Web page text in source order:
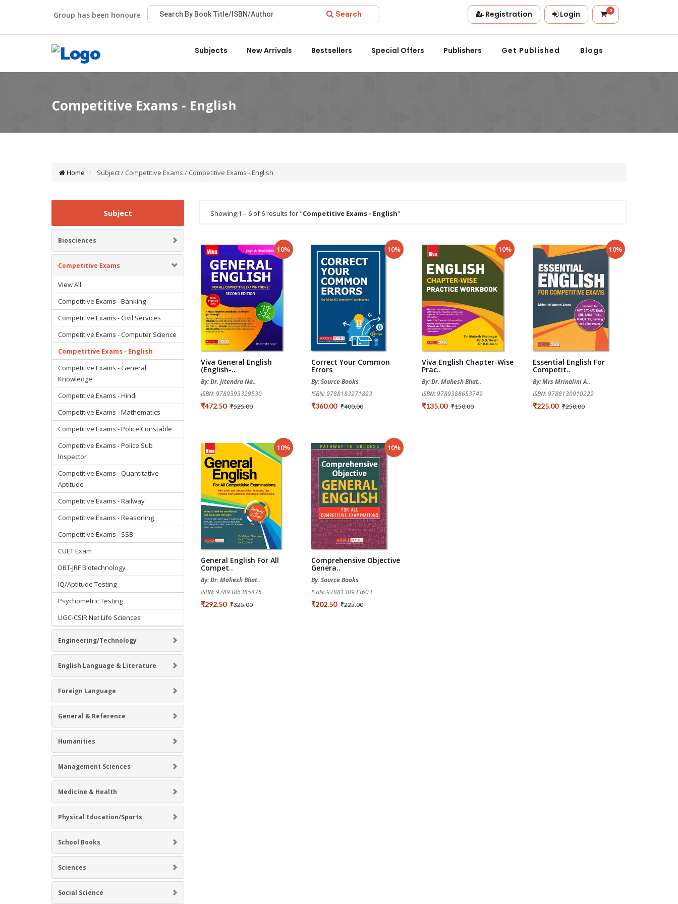
Viva Group has been honoured with the Best Publisher Award 2022 by the Delhi State Booksellers & Publishers' Association.
Search Registration Login 0
Subjects New Arrivals Bestsellers Special Offers Publishers Get Published Blogs
Home Subject / Competitive Exams / Competitive Exams - English
Subject
Biosciences
Competitive Exams
View All
Competitive Exams - Banking
Competitive Exams - Civil Services
Competitive Exams - Computer Science
Competitive Exams - English
Competitive Exams - General
Knowledge
Competitive Exams - Hindi
Competitive Exams - Mathematics
Competitive Exams - Police Constable
Competitive Exams - Police Sub
Inspector
Competitive Exams - Quantitative
Aptitude
Competitive Exams - Railway
Competitive Exams - Reasoning
Competitive Exams - SSB
CUET Exam
DBT-JRF Biotechnology
IQ/Aptitude Testing
Psychometric Testing
UGC-CSIR Net Life Sciences
Engineering/Technology
English Language & Literature
Foreign Language
General & Reference
Humanities
Management Sciences
Medicine & Health
Physical Education/Sports
School Books
Sciences
Social Science
Showing 1 – 6 of 6 results for "Competitive Exams - English"
10%
Viva General English
(English-..
By: Dr. Jitendra Na..
ISBN: 9789393329530
₹472.50 ₹525.00
10%
Correct Your Common
Errors
By: Source Books
ISBN: 9788183271893
₹360.00 ₹400.00
10%
Viva English Chapter-Wise
Prac..
By: Dr. Mahesh Bhat..
ISBN: 9789388653749
₹135.00 ₹150.00
10%
Essential English For
Competit..
By: Mrs Mrinalini A..
ISBN: 9788130910222
₹225.00 ₹250.00
10%
General English For All
Compet..
By: Dr. Mahesh Bhat..
ISBN: 9789386385475
₹292.50 ₹325.00
10%
Comprehensive Objective
Genera..
By: Source Books
ISBN: 9788130933603
₹202.50 ₹225.00